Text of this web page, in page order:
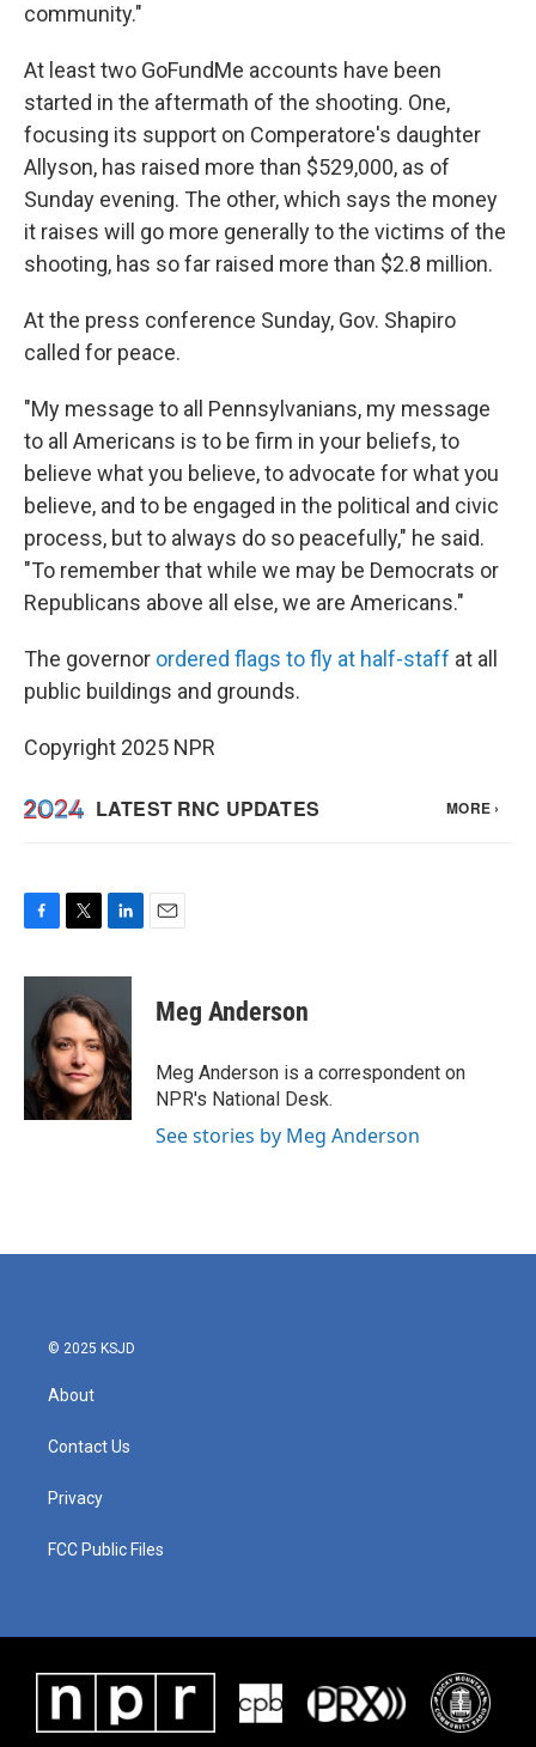
community."
At least two GoFundMe accounts have been
started in the aftermath of the shooting. One,
focusing its support on Comperatore's daughter
Allyson, has raised more than $529,000, as of
Sunday evening. The other, which says the money
it raises will go more generally to the victims of the
shooting, has so far raised more than $2.8 million.
At the press conference Sunday, Gov. Shapiro
called for peace.
"My message to all Pennsylvanians, my message
to all Americans is to be firm in your beliefs, to
believe what you believe, to advocate for what you
believe, and to be engaged in the political and civic
process, but to always do so peacefully," he said.
"To remember that while we may be Democrats or
Republicans above all else, we are Americans."
The governor ordered flags to fly at half-staff at all
public buildings and grounds.
Copyright 2025 NPR
c
o
o
k
i
t
e
r
n
k
e
d
I
n
Meg Anderson
Meg Anderson is a correspondent on
NPR's National Desk.
See stories by Meg Anderson
© 2025 KSJD
About
Contact Us
Privacy
FCC Public Files